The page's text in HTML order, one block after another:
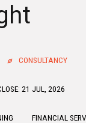
CONSULTANCY
21 JUL, 2026
FINANCIAL